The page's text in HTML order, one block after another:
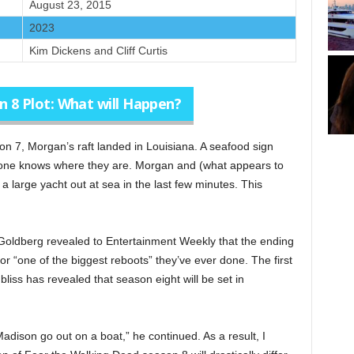
August 23, 2015
2023
Kim Dickens and Cliff Curtis
8 Plot: What will Happen?
7, Morgan’s raft landed in Louisiana. A seafood sign
knows where they are. Morgan and (what appears to
large yacht out at sea in the last few minutes. This
revealed to Entertainment Weekly that the ending
“one of the biggest reboots” they’ve ever done. The first
has revealed that season eight will be set in
go out on a boat,” he continued. As a result, I